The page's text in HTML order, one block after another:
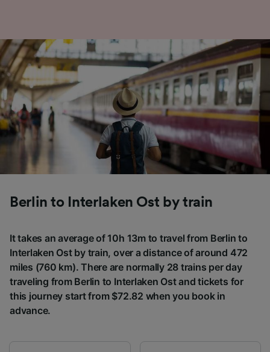
Berlin to Interlaken Ost by train
It takes an average of 10h 13m to travel from Berlin to
Interlaken Ost by train, over a distance of around 472
miles (760 km). There are normally 28 trains per day
traveling from Berlin to Interlaken Ost and tickets for
this journey start from $72.82 when you book in
advance.